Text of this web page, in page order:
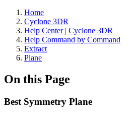
Home
Cyclone 3DR
Help Center | Cyclone 3DR
Help Command by Command
Extract
Plane
On this Page
Best Symmetry Plane